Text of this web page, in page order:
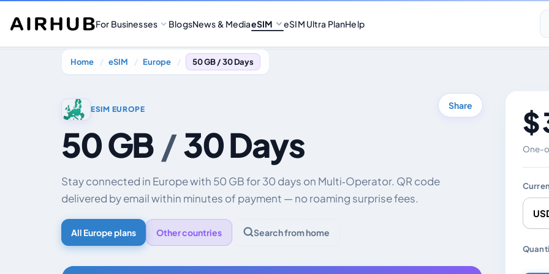
For Businesses BlogsNews & MediaeSIM eSIM Ultra PlanHelp
Home eSIM Europe 50 GB / 30 Days
ESIM EUROPE
50 GB /30 Days
Share
Stay connected in Europe with 50 GB for 30 days on Multi‑Operator. QR code
delivered by email within minutes of payment — no roaming surprise fees.
All Europe plans Other countries Search from home
$
One-